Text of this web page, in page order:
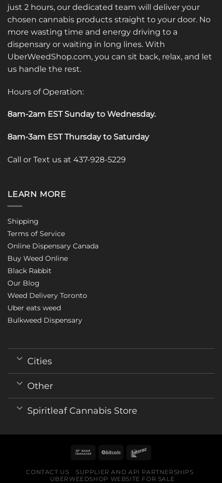
just 2 hours, our dedicated team will deliver your
chosen cannabis products straight to your door. No
more wasting time and energy driving to a
dispensary or waiting in long lines. With
UberWeedShop.com, you can sit back, relax, and let
us handle the rest.
Hours of Operation:
8am-2am EST Sunday to Wednesday.
8am-3am EST Thursday to Saturday
Call or Text us at 437-928-5229
LEARN MORE
Shipping
Terms of Service
Online Dispensary Canada
Buy Weed Online
Black Rabbit
Our Blog
Weed Delivery Toronto
Uber eats weed
Bulkweed Dispensary
Cities
Other
Spiritleaf Cannabis Store
CONTACT US
SUPPLIER AND API PARTNERSHIPS
UBERWEEDSHOP WEBSITE FOR SALE